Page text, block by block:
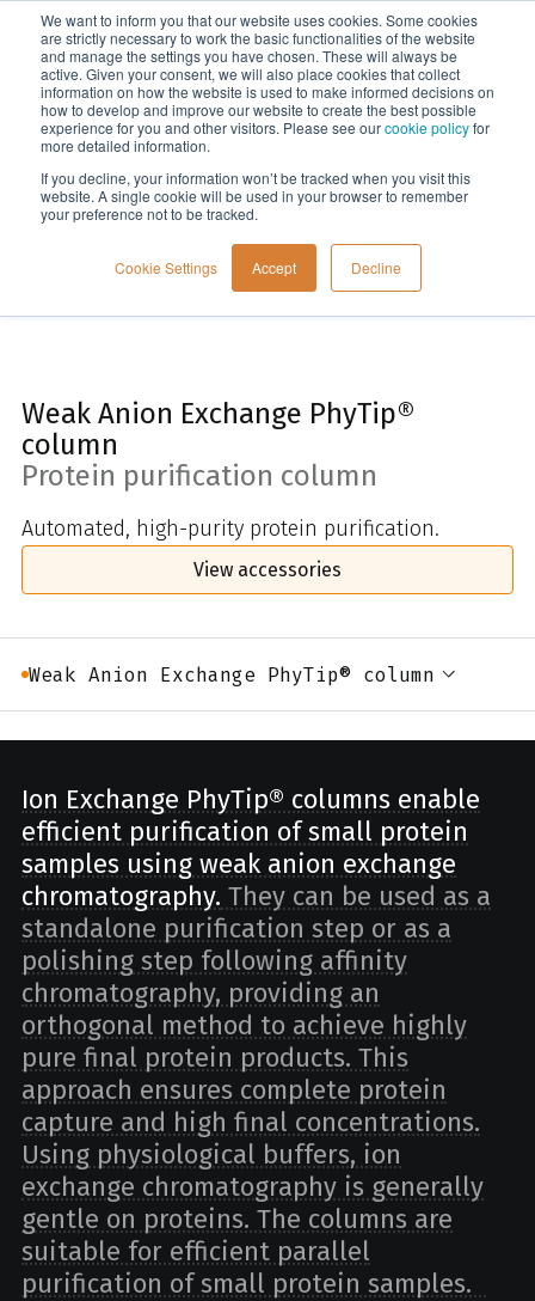
We want to inform you that our website uses cookies. Some cookies
are strictly necessary to work the basic functionalities of the website
and manage the settings you have chosen. These will always be
active. Given your consent, we will also place cookies that collect
information on how the website is used to make informed decisions on
how to develop and improve our website to create the best possible
experience for you and other visitors. Please see ourcookie policyfor
more detailed information.
If you decline, your information won’t be tracked when you visit this
website. A single cookie will be used in your browser to remember
your preference not to be tracked.
Cookie Settings Accept Decline
Menu
Home
Weak Anion Exchange PhyTip®
column
Protein purification column
Automated, high-purity protein purification.
View accessories
Weak Anion Exchange PhyTip® column
Ion Exchange PhyTip® columns enable
efficient purification of small protein
samples using weak anion exchange
chromatography. They can be used as a
standalone purification step or as a
polishing step following affinity
chromatography, providing an
orthogonal method to achieve highly
pure final protein products. This
approach ensures complete protein
capture and high final concentrations.
Using physiological buffers, ion
exchange chromatography is generally
gentle on proteins. The columns are
suitable for efficient parallel
purification of small protein samples.